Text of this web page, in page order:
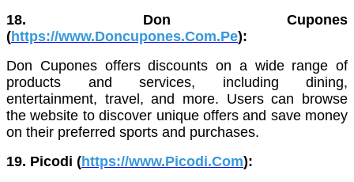
18. Don Cupones
(https://www.Doncupones.Com.Pe):
Don Cupones offers discounts on a wide range of
products and services, including dining,
entertainment, travel, and more. Users can browse
the website to discover unique offers and save money
on their preferred sports and purchases.
19. Picodi (https://www.Picodi.Com):